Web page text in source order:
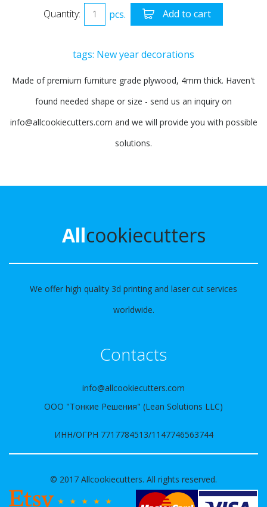
Quantity: pcs. Add to cart
tags: New year decorations
Made of premium furniture grade plywood, 4mm thick. Haven't
found needed shape or size - send us an inquiry on
info@allcookiecutters.com and we will provide you with possible
solutions.
Allcookiecutters
We offer high quality 3d printing and laser cut services
worldwide.
Contacts
info@allcookiecutters.com
ООО "Тонкие Решения" (Lean Solutions LLC)
ИНН/ОГРН 7717784513/1147746563744
© 2017 Allcookiecutters. All rights reserved.